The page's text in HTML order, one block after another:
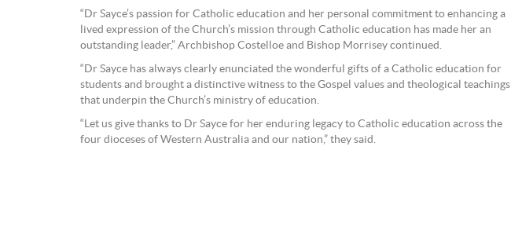
“Dr Sayce’s passion for Catholic education and her personal commitment to enhancing a
lived expression of the Church’s mission through Catholic education has made her an
outstanding leader,” Archbishop Costelloe and Bishop Morrisey continued.
“Dr Sayce has always clearly enunciated the wonderful gifts of a Catholic education for
students and brought a distinctive witness to the Gospel values and theological teachings
that underpin the Church’s ministry of education.
“Let us give thanks to Dr Sayce for her enduring legacy to Catholic education across the
four dioceses of Western Australia and our nation,” they said.